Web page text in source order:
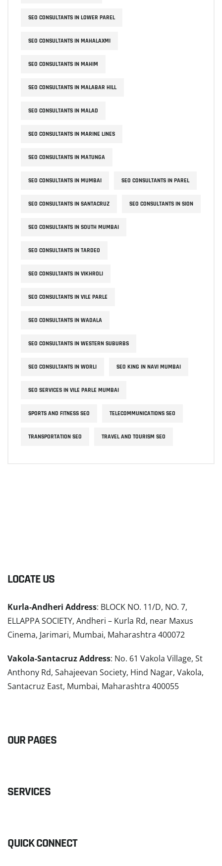
SEO CONSULTANTS IN LOWER PAREL
SEO CONSULTANTS IN MAHALAXMI
SEO CONSULTANTS IN MAHIM
SEO CONSULTANTS IN MALABAR HILL
SEO CONSULTANTS IN MALAD
SEO CONSULTANTS IN MARINE LINES
SEO CONSULTANTS IN MATUNGA
SEO CONSULTANTS IN MUMBAI SEO CONSULTANTS IN PAREL
SEO CONSULTANTS IN SANTACRUZ SEO CONSULTANTS IN SION
SEO CONSULTANTS IN SOUTH MUMBAI
SEO CONSULTANTS IN TARDEO
SEO CONSULTANTS IN VIKHROLI
SEO CONSULTANTS IN VILE PARLE
SEO CONSULTANTS IN WADALA
SEO CONSULTANTS IN WESTERN SUBURBS
SEO CONSULTANTS IN WORLI SEO KING IN NAVI MUMBAI
SEO SERVICES IN VILE PARLE MUMBAI
SPORTS AND FITNESS SEO TELECOMMUNICATIONS SEO
TRANSPORTATION SEO TRAVEL AND TOURISM SEO
LOCATE US
Kurla-Andheri Address: BLOCK NO. 11/D, NO. 7,
ELLAPPA SOCIETY, Andheri – Kurla Rd, near Maxus
Cinema, Jarimari, Mumbai, Maharashtra 400072
Vakola-Santacruz Address: No. 61 Vakola Village, St
Anthony Rd, Sahajeevan Society, Hind Nagar, Vakola,
Santacruz East, Mumbai, Maharashtra 400055
OUR PAGES
SERVICES
QUICK CONNECT